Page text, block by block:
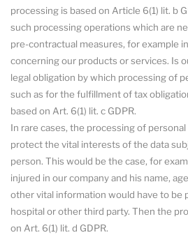
processing is based on Article 6(1) lit. b
such processing operations which are
pre-contractual measures, for example
concerning our products or services. Is
legal obligation by which processing of
such as for the fulfillment of tax
based on Art. 6(1) lit. c GDPR.
In rare cases, the processing of
protect the vital interests of the data
person. This would be the case, for
injured in our company and his name,
other vital information would have to be
hospital or other third party. Then the
on Art. 6(1) lit. d GDPR.